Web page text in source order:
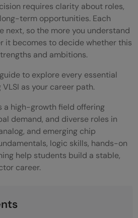
requires clarity about roles,
term opportunities. Each
next, so the more you understand
it becomes to decide whether this
and ambitions.
to explore every essential
as your career path.
a high-growth field offering
demand, and diverse roles in
and emerging chip
logic skills, hands-on
help students build a stable,
career.